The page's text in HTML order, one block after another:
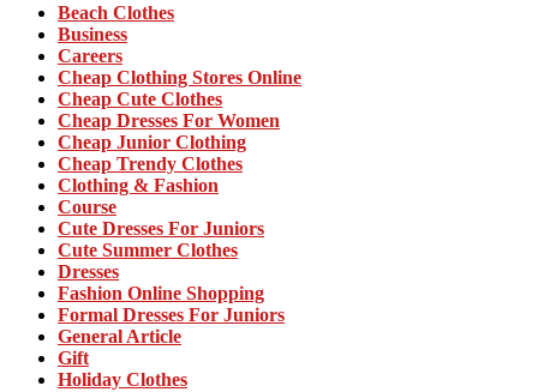
Beach Clothes
Business
Careers
Cheap Clothing Stores Online
Cheap Cute Clothes
Cheap Dresses For Women
Cheap Junior Clothing
Cheap Trendy Clothes
Clothing & Fashion
Course
Cute Dresses For Juniors
Cute Summer Clothes
Dresses
Fashion Online Shopping
Formal Dresses For Juniors
General Article
Gift
Holiday Clothes